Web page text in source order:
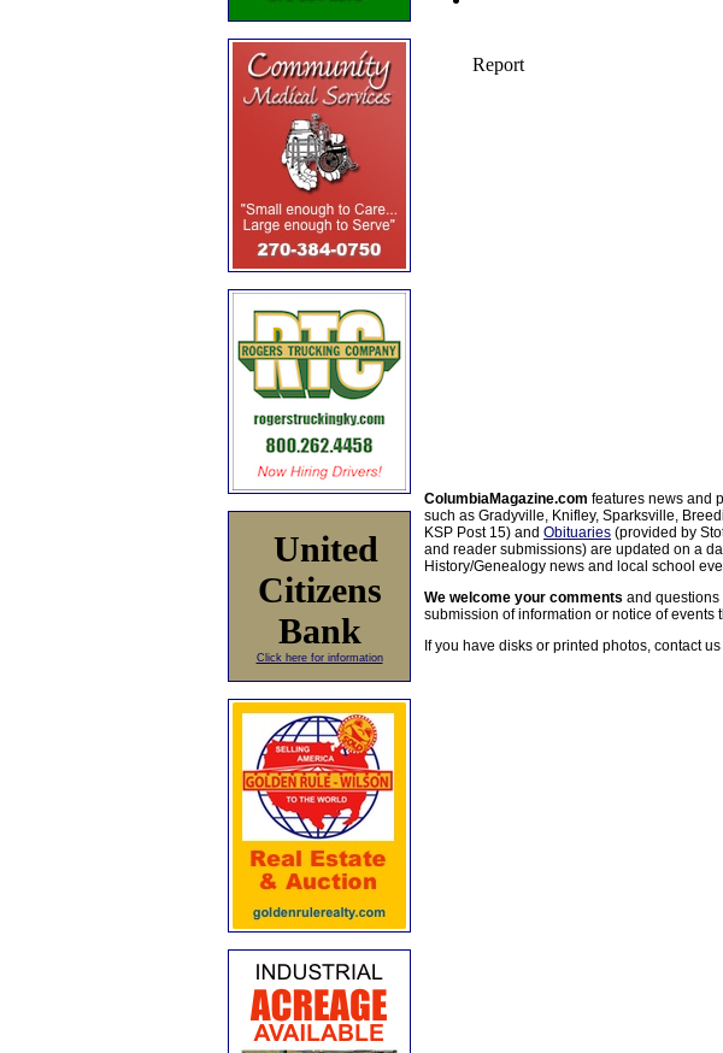
United
Citizens
Bank
Click here for information
ColumbiaMagazine.com features news and
such as Gradyville, Knifley, Sparksville,
KSP Post 15) and Obituaries (provided by
and reader submissions) are updated on a
History/Genealogy news and local school
We welcome your comments and questions
submission of information or notice of
If you have disks or printed photos, contact